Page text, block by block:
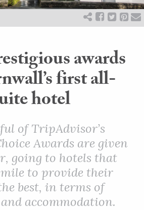
WHAT’S
ART
HEALTH
&
BEAUTY
DOGS
LOVE
awards
first all-
hotel
of TripAdvisor’s
Awards are given
going to hotels that
to provide their
best, in terms of
accommodation.